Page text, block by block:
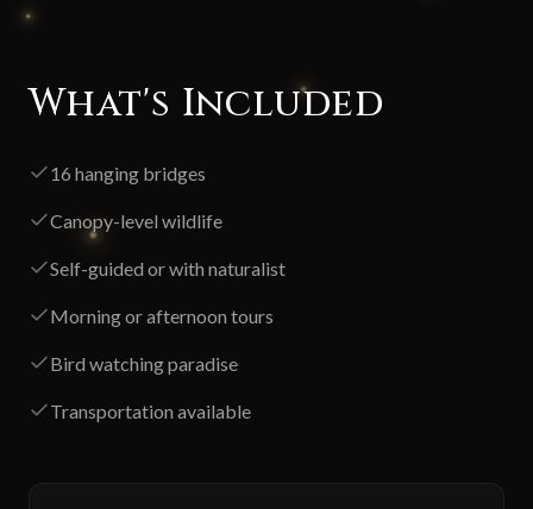
What's Included
16 hanging bridges
Canopy-level wildlife
Self-guided or with naturalist
Morning or afternoon tours
Bird watching paradise
Transportation available